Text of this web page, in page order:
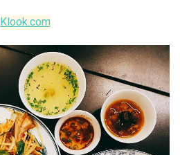
Klook.com